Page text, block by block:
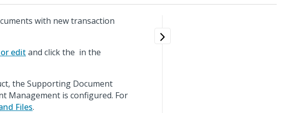
with new transaction
edit and click the in the
the Supporting Document
Management is configured. For
Files.